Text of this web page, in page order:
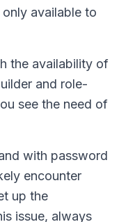
available to
the availability of
and role-
see the need of
with password
encounter
up the
issue, always